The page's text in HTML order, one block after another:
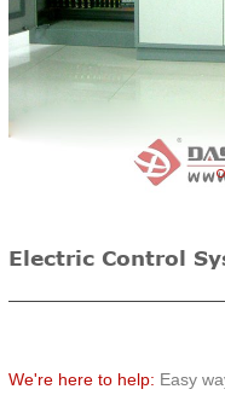
Electric Control
We're here to help: Easy